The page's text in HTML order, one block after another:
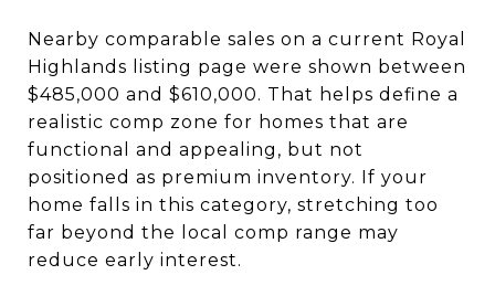
Nearby comparable sales on a current Royal
Highlands listing page were shown between
$485,000 and $610,000. That helps define a
realistic comp zone for homes that are
functional and appealing, but not
positioned as premium inventory. If your
home falls in this category, stretching too
far beyond the local comp range may
reduce early interest.